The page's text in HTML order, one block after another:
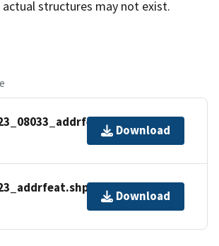
structures may not exist.
Download
Download